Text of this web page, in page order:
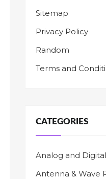
Sitemap
Privacy Policy
Random
Terms and
CATEGORIES
Analog and
Antenna & Wave